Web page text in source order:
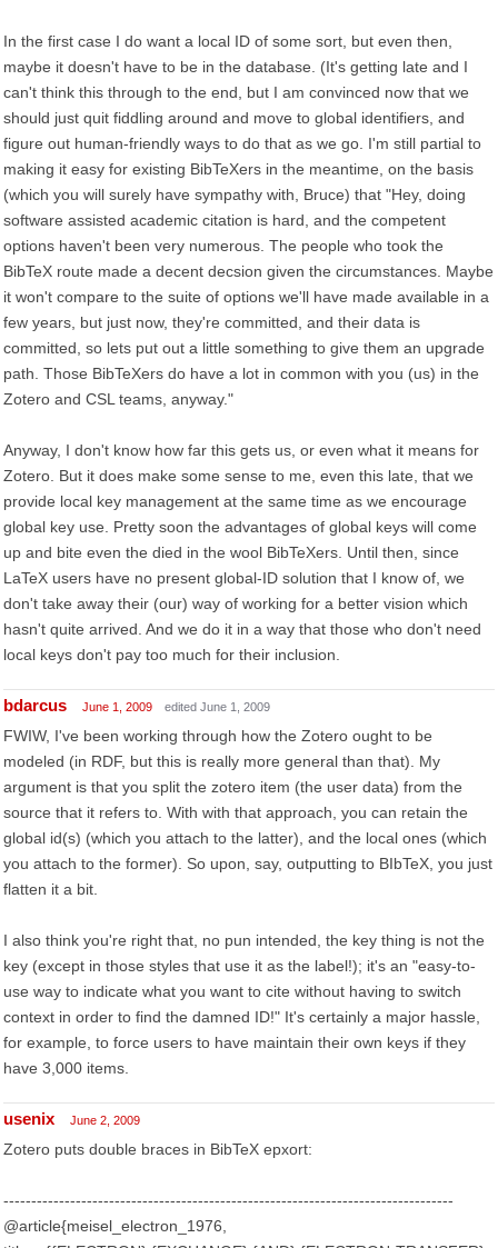
In the first case I do want a local ID of some sort, but even then,
maybe it doesn't have to be in the database. (It's getting late and I
can't think this through to the end, but I am convinced now that we
should just quit fiddling around and move to global identifiers, and
figure out human-friendly ways to do that as we go. I'm still partial to
making it easy for existing BibTeXers in the meantime, on the basis
(which you will surely have sympathy with, Bruce) that "Hey, doing
software assisted academic citation is hard, and the competent
options haven't been very numerous. The people who took the
BibTeX route made a decent decsion given the circumstances. Maybe
it won't compare to the suite of options we'll have made available in a
few years, but just now, they're committed, and their data is
committed, so lets put out a little something to give them an upgrade
path. Those BibTeXers do have a lot in common with you (us) in the
Zotero and CSL teams, anyway."
Anyway, I don't know how far this gets us, or even what it means for
Zotero. But it does make some sense to me, even this late, that we
provide local key management at the same time as we encourage
global key use. Pretty soon the advantages of global keys will come
up and bite even the died in the wool BibTeXers. Until then, since
LaTeX users have no present global-ID solution that I know of, we
don't take away their (our) way of working for a better vision which
hasn't quite arrived. And we do it in a way that those who don't need
local keys don't pay too much for their inclusion.
bdarcus June 1, 2009 edited June 1, 2009
FWIW, I've been working through how the Zotero ought to be
modeled (in RDF, but this is really more general than that). My
argument is that you split the zotero item (the user data) from the
source that it refers to. With with that approach, you can retain the
global id(s) (which you attach to the latter), and the local ones (which
you attach to the former). So upon, say, outputting to BIbTeX, you just
flatten it a bit.
I also think you're right that, no pun intended, the key thing is not the
key (except in those styles that use it as the label!); it's an "easy-to-
use way to indicate what you want to cite without having to switch
context in order to find the damned ID!" It's certainly a major hassle,
for example, to force users to have maintain their own keys if they
have 3,000 items.
usenix June 2, 2009
Zotero puts double braces in BibTeX epxort:
---------------------------------------------------------------------------------
@article{meisel_electron_1976,